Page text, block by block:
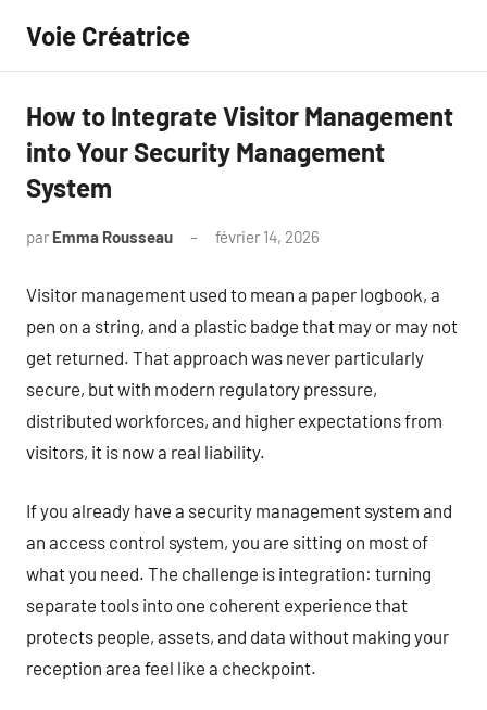
contenu
Voie Créatrice
How to Integrate Visitor Management
into Your Security Management
System
par Emma Rousseau février 14, 2026
Visitor management used to mean a paper logbook, a
pen on a string, and a plastic badge that may or may not
get returned. That approach was never particularly
secure, but with modern regulatory pressure,
distributed workforces, and higher expectations from
visitors, it is now a real liability.
If you already have a security management system and
an access control system, you are sitting on most of
what you need. The challenge is integration: turning
separate tools into one coherent experience that
protects people, assets, and data without making your
reception area feel like a checkpoint.